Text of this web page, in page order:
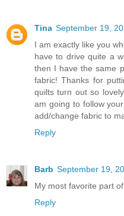
Tina September 19,
I am exactly like you
have to drive quite a
then I have the same
fabric! Thanks for
quilts turn out so
am going to follow
add/change fabric to
Reply
Barb September 19,
My most favorite part
Reply